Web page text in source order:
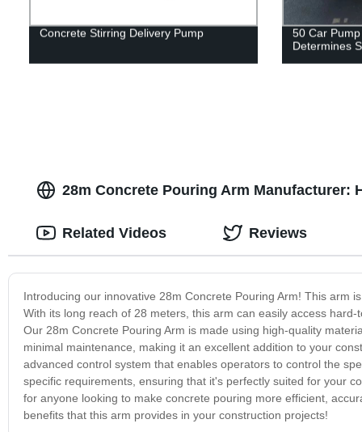
Concrete Stirring Delivery Pump
50 Car
Determines
28m Concrete Pouring Arm Manufacturer:
Introducing our innovative 28m Concrete Pouring Arm! This arm
With its long reach of 28 meters, this arm can easily access
Our 28m Concrete Pouring Arm is made using high-quality
minimal maintenance, making it an excellent addition to your
advanced control system that enables operators to control the
specific requirements, ensuring that it's perfectly suited for your
for anyone looking to make concrete pouring more efficient,
benefits that this arm provides in your construction projects!
Related Videos Reviews